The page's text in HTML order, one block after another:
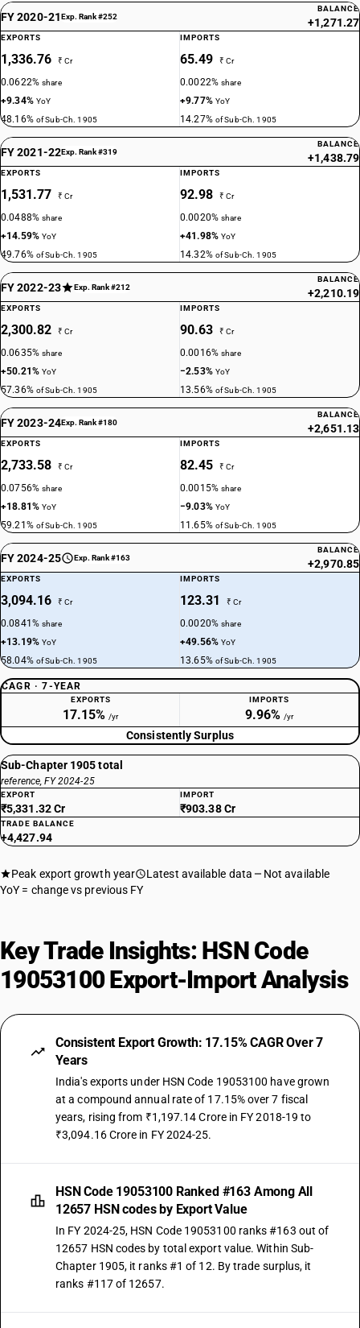
FY 2020-21Exp. Rank #252
BALANCE
+1,271.27
EXPORTS
1,336.76 ₹ Cr
0.0622%share
+9.34% YoY
48.16% of Sub-Ch. 1905
IMPORTS
65.49 ₹ Cr
0.0022%share
+9.77% YoY
14.27% of Sub-Ch. 1905
FY 2021-22Exp. Rank #319
BALANCE
+1,438.79
EXPORTS
1,531.77 ₹ Cr
0.0488%share
+14.59%YoY
49.76% of Sub-Ch. 1905
IMPORTS
92.98 ₹ Cr
0.0020%share
+41.98%YoY
14.32% of Sub-Ch. 1905
FY 2022-23 Exp. Rank #212
BALANCE
+2,210.19
EXPORTS
2,300.82 ₹ Cr
0.0635%share
+50.21%YoY
57.36% of Sub-Ch. 1905
IMPORTS
90.63 ₹ Cr
0.0016%share
−2.53% YoY
13.56% of Sub-Ch. 1905
FY 2023-24Exp. Rank #180
BALANCE
+2,651.13
EXPORTS
2,733.58 ₹ Cr
0.0756%share
+18.81%YoY
59.21% of Sub-Ch. 1905
IMPORTS
82.45 ₹ Cr
0.0015%share
−9.03% YoY
11.65% of Sub-Ch. 1905
FY 2024-25 Exp. Rank #163
BALANCE
+2,970.85
EXPORTS
3,094.16 ₹ Cr
0.0841%share
+13.19%YoY
58.04% of Sub-Ch. 1905
IMPORTS
123.31 ₹ Cr
0.0020%share
+49.56%YoY
13.65% of Sub-Ch. 1905
CAGR · 7-YEAR
EXPORTS
17.15% /yr
IMPORTS
9.96% /yr
Consistently Surplus
Sub-Chapter 1905 total
reference, FY 2024-25
EXPORT
₹5,331.32 Cr
IMPORT
₹903.38 Cr
TRADE BALANCE
+4,427.94
Peak export growth year Latest available data
Not available
YoY = change vs previous FY
Key Trade Insights: HSN Code
19053100 Export-Import Analysis
Consistent Export Growth: 17.15% CAGR Over 7
Years
India's exports under HSN Code 19053100 have grown
at a compound annual rate of 17.15% over 7 fiscal
years, rising from ₹1,197.14 Crore in FY 2018-19 to
₹3,094.16 Crore in FY 2024-25.
HSN Code 19053100 Ranked #163 Among All
12657 HSN codes by Export Value
In FY 2024-25, HSN Code 19053100 ranks #163 out of
12657 HSN codes by total export value. Within Sub-
Chapter 1905, it ranks #1 of 12. By trade surplus, it
ranks #117 of 12657.